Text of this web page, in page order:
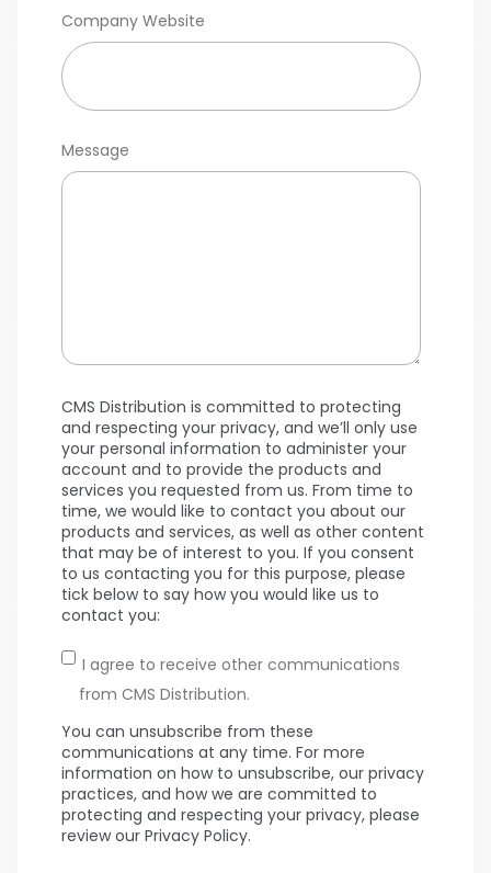
Company Website
Message
CMS Distribution is committed to protecting
and respecting your privacy, and we’ll only use
your personal information to administer your
account and to provide the products and
services you requested from us. From time to
time, we would like to contact you about our
products and services, as well as other content
that may be of interest to you. If you consent
to us contacting you for this purpose, please
tick below to say how you would like us to
contact you:
I agree to receive other communications
from CMS Distribution.
You can unsubscribe from these
communications at any time. For more
information on how to unsubscribe, our privacy
practices, and how we are committed to
protecting and respecting your privacy, please
review our Privacy Policy.